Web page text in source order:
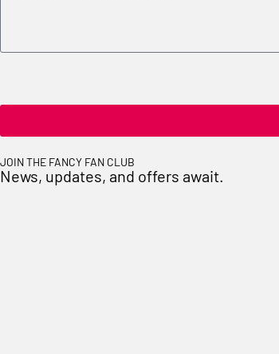
JOIN THE FANCY FAN CLUB
News, updates, and offers await.